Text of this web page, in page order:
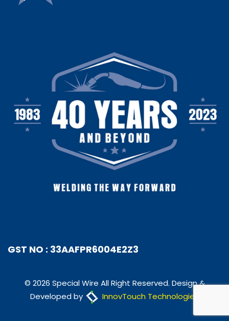
GST NO : 33AAFPR6004E2Z3
© 2026 Special Wire All Right Reserved. Design &
Developed by
InnovTouch Technologies